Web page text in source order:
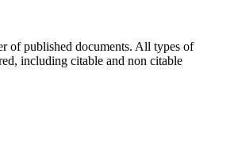
of published documents. All types of
including citable and non citable